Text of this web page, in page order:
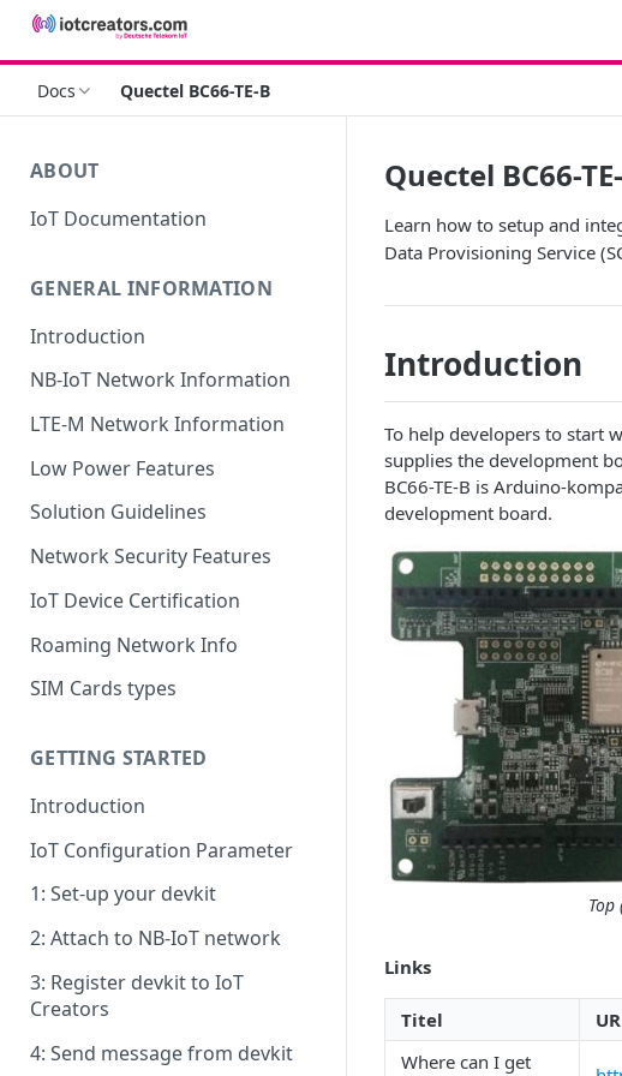
Docs Quectel BC66-TE-B
ABOUT
IoT Documentation
GENERAL INFORMATION
Introduction
NB-IoT Network Information
LTE-M Network Information
Low Power Features
Solution Guidelines
Network Security Features
IoT Device Certification
Roaming Network Info
SIM Cards types
GETTING STARTED
Introduction
IoT Configuration Parameter
1: Set-up your devkit
2: Attach to NB-IoT network
3: Register devkit to IoT
Creators
4: Send message from devkit
Quectel BC66-
Learn how to setup and
Data Provisioning Service
Introduction
To help developers to start
supplies the development
BC66-TE-B is Arduino-
development board.
Top
Links
Titel
Where can I get